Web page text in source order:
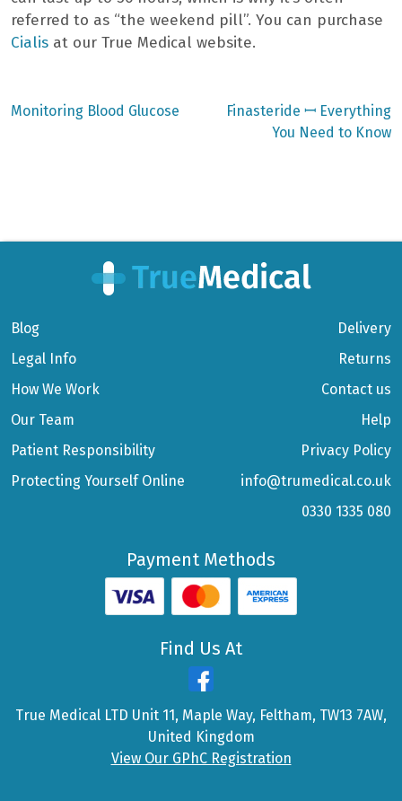
referred to as “the weekend pill”. You can purchase
Cialis at our True Medical website.
Previous
Monitoring Blood Glucose
Next
Finasteride ꟷ Everything
You Need to Know
Blog
Legal Info
How We Work
Our Team
Patient Responsibility
Protecting Yourself Online
Delivery
Returns
Contact us
Help
Privacy Policy
info@trumedical.co.uk
0330 1335 080
Payment Methods
Find Us At
True Medical LTD Unit 11, Maple Way, Feltham, TW13 7AW,
United Kingdom
View Our GPhC Registration